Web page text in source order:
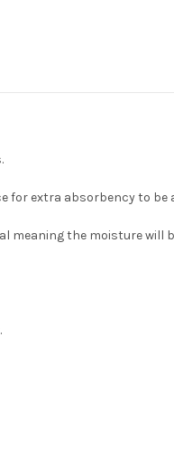
for extra absorbency to be
meaning the moisture will